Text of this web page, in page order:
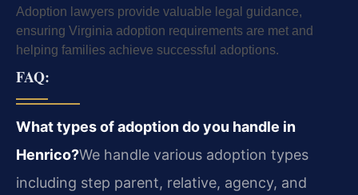
Adoption lawyers provide valuable legal guidance,
ensuring Virginia adoption requirements are met and
helping families achieve successful adoptions.
FAQ:
What types of adoption do you handle in
Henrico?We handle various adoption types
including step parent, relative, agency, and